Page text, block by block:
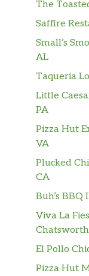
Coleslaw
The
Saffire
Small’s
AL
Taqueria
Little
PA
Pizza Hut
VA
Plucked
CA
Buh’s
Viva La
El Pollo
Pizza Hut